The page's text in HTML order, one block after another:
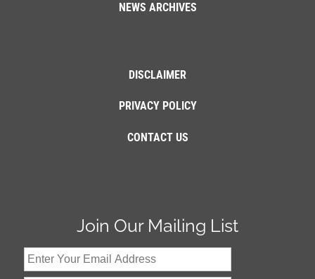
NEWS ARCHIVES
DISCLAIMER
PRIVACY POLICY
CONTACT US
Join Our Mailing List